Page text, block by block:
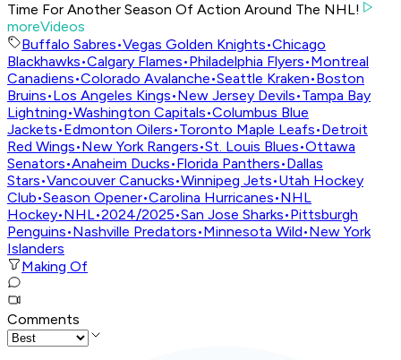
Time For Another Season Of Action Around The NHL!
moreVideos
Buffalo Sabres•Vegas Golden Knights•Chicago
Blackhawks•Calgary Flames•Philadelphia Flyers•Montreal
Canadiens•Colorado Avalanche•Seattle Kraken•Boston
Bruins•Los Angeles Kings•New Jersey Devils•Tampa Bay
Lightning•Washington Capitals•Columbus Blue
Jackets•Edmonton Oilers•Toronto Maple Leafs•Detroit
Red Wings•New York Rangers•St. Louis Blues•Ottawa
Senators•Anaheim Ducks•Florida Panthers•Dallas
Stars•Vancouver Canucks•Winnipeg Jets•Utah Hockey
Club•Season Opener•Carolina Hurricanes•NHL
Hockey•NHL•2024/2025•San Jose Sharks•Pittsburgh
Penguins•Nashville Predators•Minnesota Wild•New York
Islanders
Making Of
Comments